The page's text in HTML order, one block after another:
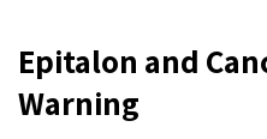
Epitalon and
Warning